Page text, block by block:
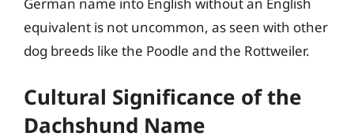
equivalent is not uncommon, as seen with other
dog breeds like the Poodle and the Rottweiler.
Cultural Significance of the
Dachshund Name